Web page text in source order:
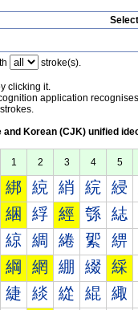
stroke(s).
clicking it.
application
Korean (CJK) unified
1 2 3 4 5
綁 綂 綃 綄 綅
綑 綒 經 綔 綕
綡 綢 綣 綤 綥
綱 網 綳 綴 綵
緁 緂 緃 緄 緅